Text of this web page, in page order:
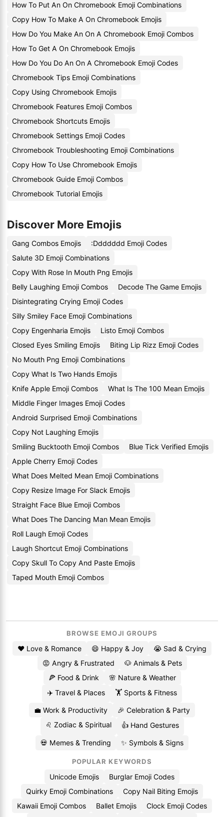
How To Put An On Chromebook Emoji Combinations
Copy How To Make A On Chromebook Emojis
How Do You Make An On A Chromebook Emoji Combos
How To Get A On Chromebook Emojis
How Do You Do An On A Chromebook Emoji Codes
Chromebook Tips Emoji Combinations
Copy Using Chromebook Emojis
Chromebook Features Emoji Combos
Chromebook Shortcuts Emojis
Chromebook Settings Emoji Codes
Chromebook Troubleshooting Emoji Combinations
Copy How To Use Chromebook Emojis
Chromebook Guide Emoji Combos
Chromebook Tutorial Emojis
Discover More Emojis
Gang Combos Emojis
:Ddddddd Emoji Codes
Salute 3D Emoji Combinations
Copy With Rose In Mouth Png Emojis
Belly Laughing Emoji Combos
Decode The Game Emojis
Disintegrating Crying Emoji Codes
Silly Smiley Face Emoji Combinations
Copy Engenharia Emojis
Listo Emoji Combos
Closed Eyes Smiling Emojis
Biting Lip Rizz Emoji Codes
No Mouth Png Emoji Combinations
Copy What Is Two Hands Emojis
Knife Apple Emoji Combos
What Is The 100 Mean Emojis
Middle Finger Images Emoji Codes
Android Surprised Emoji Combinations
Copy Not Laughing Emojis
Smiling Bucktooth Emoji Combos
Blue Tick Verified Emojis
Apple Cherry Emoji Codes
What Does Melted Mean Emoji Combinations
Copy Resize Image For Slack Emojis
Straight Face Blue Emoji Combos
What Does The Dancing Man Mean Emojis
Roll Laugh Emoji Codes
Laugh Shortcut Emoji Combinations
Copy Skull To Copy And Paste Emojis
Taped Mouth Emoji Combos
BROWSE EMOJI GROUPS
❤️ Love & Romance 😄 Happy & Joy
😭 Sad & Crying
😡 Angry & Frustrated
🐶 Animals & Pets
🍕 Food & Drink
🌸 Nature & Weather
✈️ Travel & Places
🏋️ Sports & Fitness
💼 Work & Productivity
🎉 Celebration & Party
♌ Zodiac & Spiritual
👍 Hand Gestures
💀 Memes & Trending ✨ Symbols & Signs
POPULAR KEYWORDS
Unicode Emojis
Burglar Emoji Codes
Quirky Emoji Combinations
Copy Nail Biting Emojis
Kawaii Emoji Combos
Ballet Emojis
Clock Emoji Codes